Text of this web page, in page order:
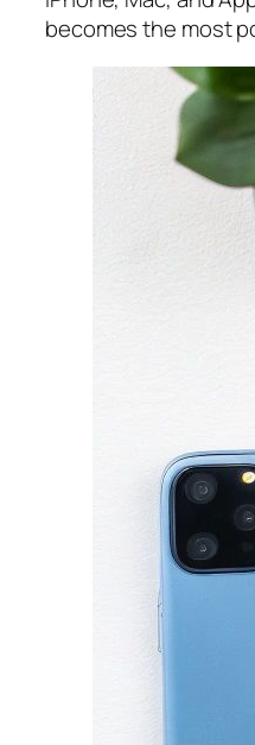
becomes the most